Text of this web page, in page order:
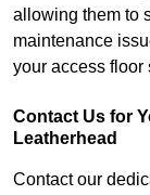
allowing them to
maintenance
your access floor
Contact Us for
Leatherhead
Contact our